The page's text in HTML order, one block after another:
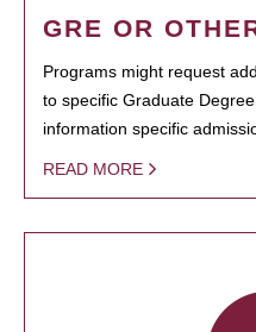
GRE OR
Programs might request
to specific Graduate
information specific
READ MORE